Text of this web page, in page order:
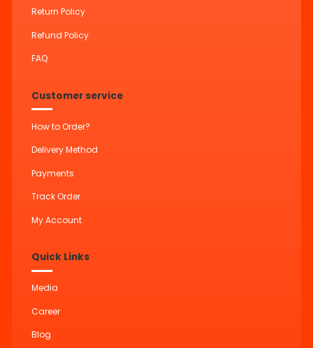
Return Policy
Refund Policy
FAQ
Customer service
How to Order?
Delivery Method
Payments
Track Order
My Account
Quick Links
Media
Career
Blog